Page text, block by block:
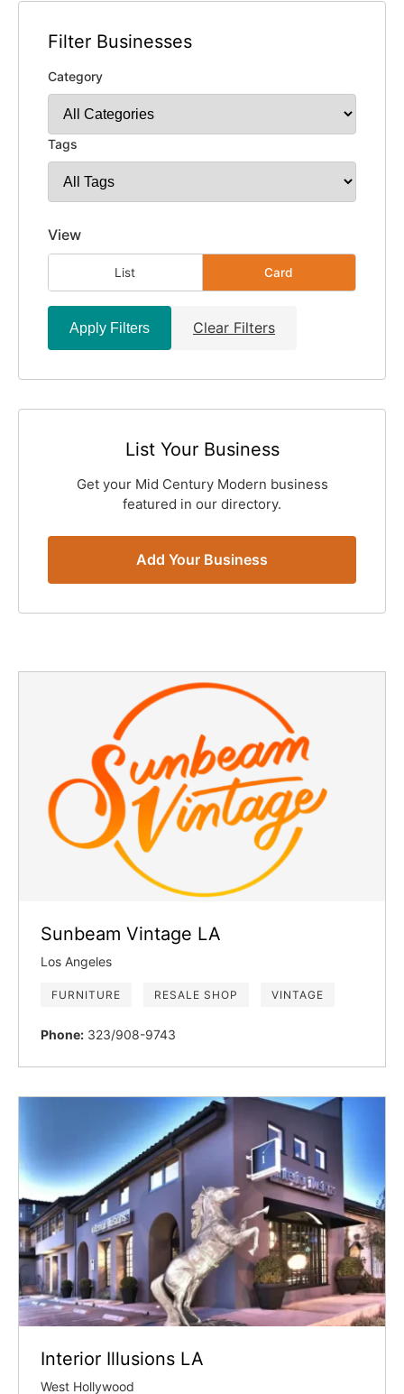
Filter Businesses
Category
Tags
View
List Card
Apply Filters Clear Filters
List Your Business
Get your Mid Century Modern business
featured in our directory.
Add Your Business
Sunbeam Vintage LA
Los Angeles
FURNITURE RESALE SHOP VINTAGE
Phone: 323/908-9743
Interior Illusions LA
West Hollywood